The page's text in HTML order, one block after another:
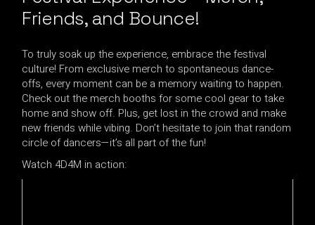
Friends, and Bounce!
To truly soak up the experience, embrace the festival
culture! From exclusive merch to spontaneous dance-
offs, every moment can be a memory waiting to happen.
Check out the merch booths for some cool gear to take
home and show off. Plus, get lost in the crowd and make
new friends while vibing. Don’t hesitate to join that random
circle of dancers—it’s all part of the fun!
Watch 4D4M in action: